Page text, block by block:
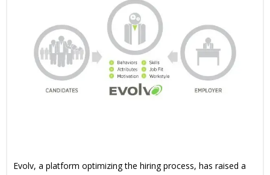
Evolv, a platform optimizing the hiring process, has raised a